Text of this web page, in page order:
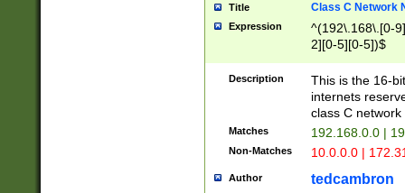
Title Class C Network
Expression
^(192\.168\.[0-
2][0-5][0-5])$
Description
This is the 16-
internets
class C
Matches 192.168.0.0 |
Non-Matches 10.0.0.0 |
Author tedcambron